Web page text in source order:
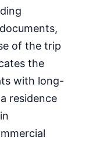
of the trip
the
with long-
residence